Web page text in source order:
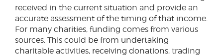
received in the current situation and provide an
accurate assessment of the timing of that income.
For many charities, funding comes from various
sources. This could be from undertaking
charitable activities, receiving donations, trading